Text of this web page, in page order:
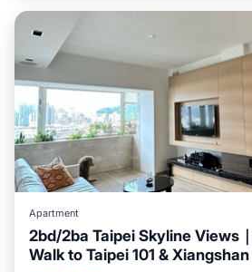
Apartment
2bd/2ba Taipei Skyline Views
Walk to Taipei 101 & Xiangshan
Air Conditioner
Internet